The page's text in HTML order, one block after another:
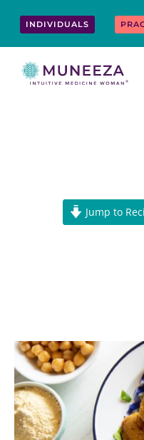
INDIVIDUALS
Jump to